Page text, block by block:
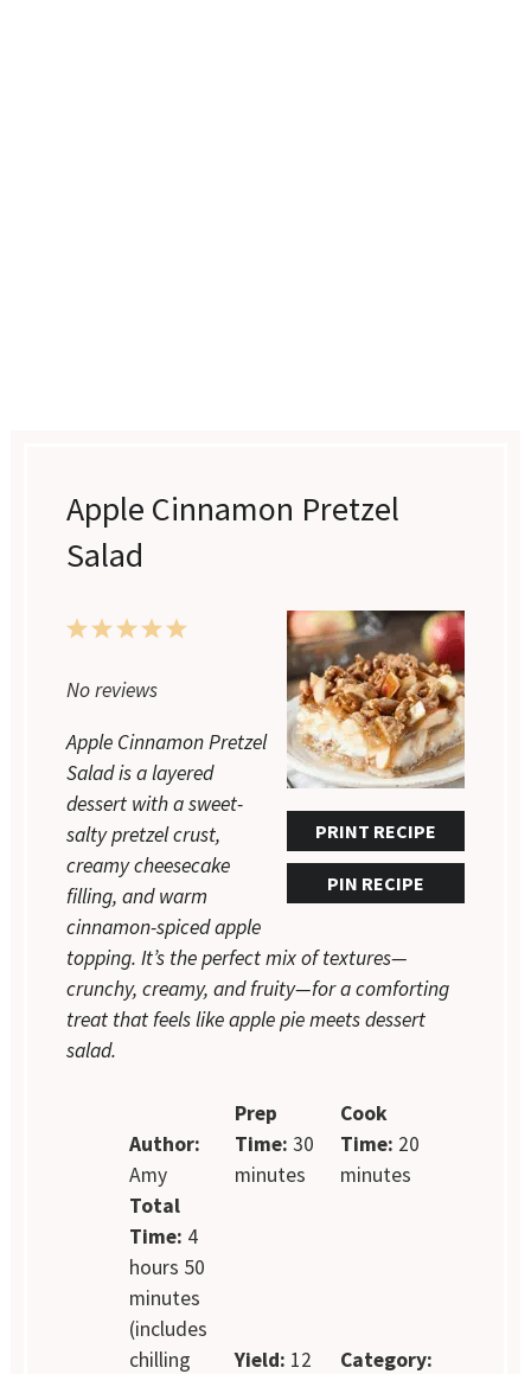
Apple Cinnamon Pretzel
Salad
PRINT RECIPE
PIN RECIPE
5
4
3
2
1
No reviews
Apple Cinnamon Pretzel
Salad is a layered
dessert with a sweet-
salty pretzel crust,
creamy cheesecake
filling, and warm
cinnamon-spiced apple
topping. It’s the perfect mix of textures—
crunchy, creamy, and fruity—for a comforting
treat that feels like apple pie meets dessert
salad.
Author:
Amy
Prep
Time: 30
minutes
Cook
Time: 20
minutes
Total
Time: 4
hours 50
minutes
(includes
chilling
Yield: 12
Category: